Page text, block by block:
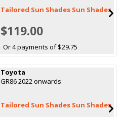
Tailored Sun Shades Sun Shades
$119.00
Or 4 payments of $29.75
Toyota
GR86 2022 onwards
Tailored Sun Shades Sun Shades